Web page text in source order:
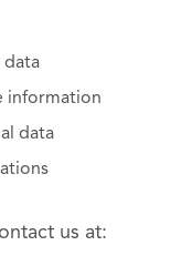
data
information
data
us at: